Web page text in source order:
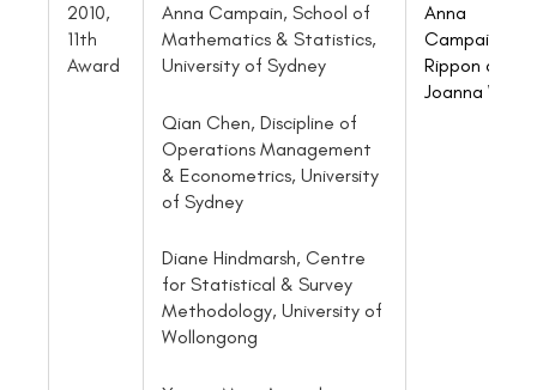
2010,
11th
Award
Anna Campain, School of
Mathematics & Statistics,
University of Sydney
Qian Chen, Discipline of
Operations Management
& Econometrics, University
of Sydney
Diane Hindmarsh, Centre
for Statistical & Survey
Methodology, University of
Wollongong
Anna
Campain
Rippon and
Joanna Wang